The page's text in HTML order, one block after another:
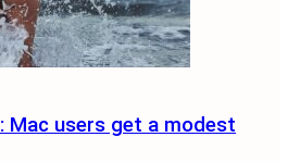
Mac users get a modest